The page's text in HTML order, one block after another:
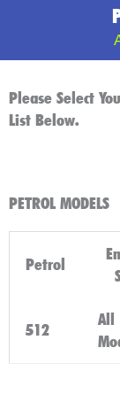
Please Select
List Below.
PETROL MODELS
Petrol
512
All